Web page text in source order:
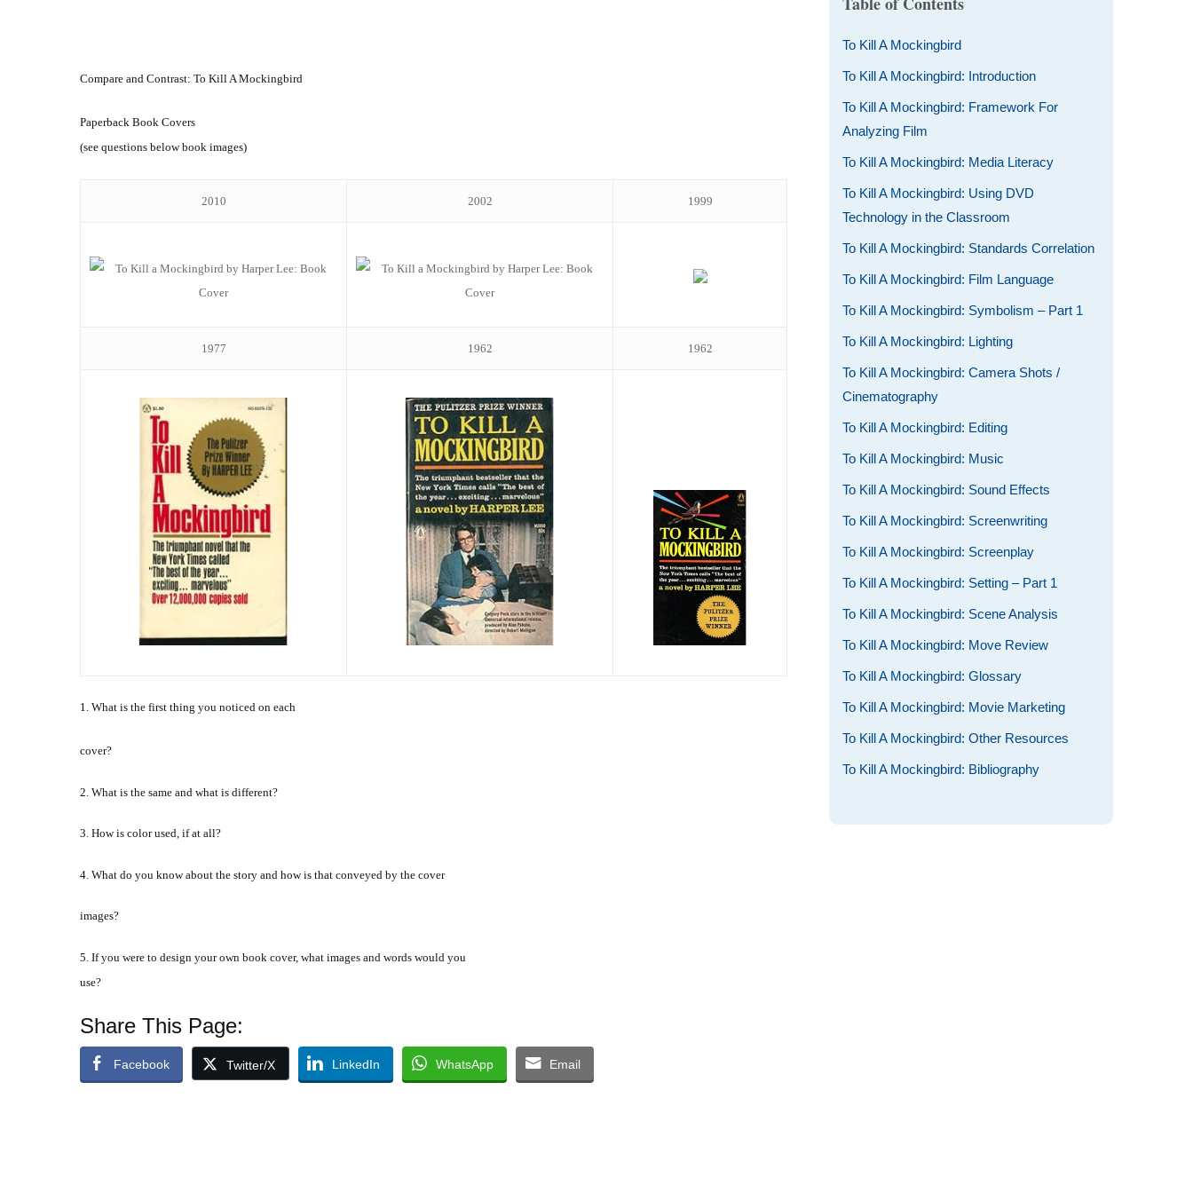
Compare and Contrast: To Kill A Mockingbird
Paperback Book Covers
(see questions below book images)
2010 2002 1999
1977 1962 1962
1. What is the first thing you noticed on each
cover?
2. What is the same and what is different?
3. How is color used, if at all?
4. What do you know about the story and how is that conveyed by the cover
images?
5. If you were to design your own book cover, what images and words would you
use?
Share This Page:
Facebook Twitter/X LinkedIn WhatsApp Email
To Kill A Mockingbird
To Kill A Mockingbird: Introduction
To Kill A Mockingbird: Framework For
Analyzing Film
To Kill A Mockingbird: Media Literacy
To Kill A Mockingbird: Using DVD
Technology in the Classroom
To Kill A Mockingbird: Standards Correlation
To Kill A Mockingbird: Film Language
To Kill A Mockingbird: Symbolism – Part 1
To Kill A Mockingbird: Lighting
To Kill A Mockingbird: Camera Shots /
Cinematography
To Kill A Mockingbird: Editing
To Kill A Mockingbird: Music
To Kill A Mockingbird: Sound Effects
To Kill A Mockingbird: Screenwriting
To Kill A Mockingbird: Screenplay
To Kill A Mockingbird: Setting – Part 1
To Kill A Mockingbird: Scene Analysis
To Kill A Mockingbird: Move Review
To Kill A Mockingbird: Glossary
To Kill A Mockingbird: Movie Marketing
To Kill A Mockingbird: Other Resources
To Kill A Mockingbird: Bibliography